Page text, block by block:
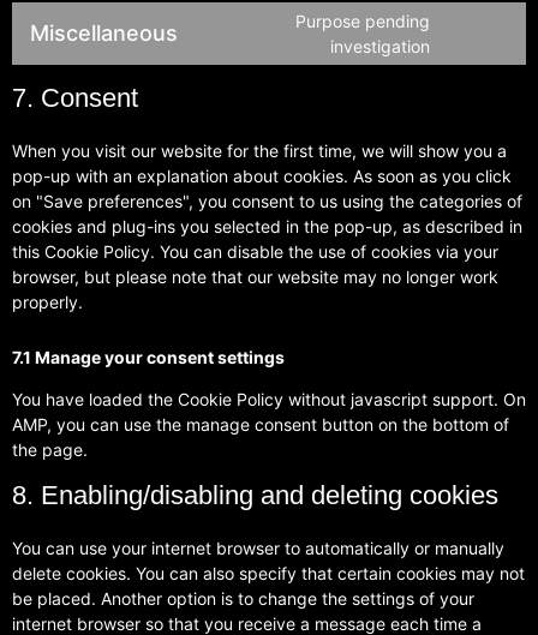
Miscellaneous
Purpose pending
investigation
7. Consent
When you visit our website for the first time, we will show you a
pop-up with an explanation about cookies. As soon as you click
on "Save preferences", you consent to us using the categories of
cookies and plug-ins you selected in the pop-up, as described in
this Cookie Policy. You can disable the use of cookies via your
browser, but please note that our website may no longer work
properly.
7.1 Manage your consent settings
You have loaded the Cookie Policy without javascript support. On
AMP, you can use the manage consent button on the bottom of
the page.
8. Enabling/disabling and deleting cookies
You can use your internet browser to automatically or manually
delete cookies. You can also specify that certain cookies may not
be placed. Another option is to change the settings of your
internet browser so that you receive a message each time a